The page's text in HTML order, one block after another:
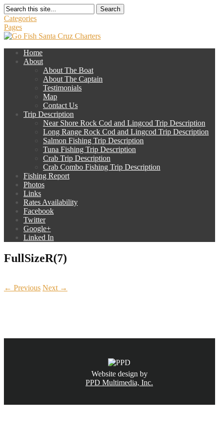
Search
Categories
Pages
Home
About
About The Boat
About The Captain
Testimonials
Map
Contact Us
Trip Description
Near Shore Rock Cod and Lingcod Trip Description
Long Range Rock Cod and Lingcod Trip Description
Salmon Fishing Trip Description
Tuna Fishing Trip Description
Crab Trip Description
Crab Combo Fishing Trip Description
Fishing Report
Photos
Links
Rates Availability
Facebook
Twitter
Google+
Linked In
FullSizeR(7)
← Previous Next →
Website design by
PPD Multimedia, Inc.